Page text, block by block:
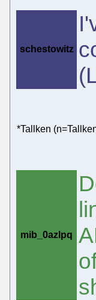
schestowitz
*Tallken
mib_0azlpq